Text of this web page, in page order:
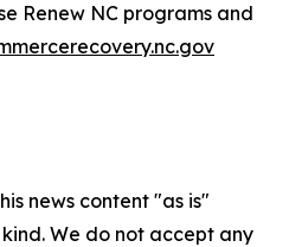
Renew NC programs and
news content "as is"
We do not accept any